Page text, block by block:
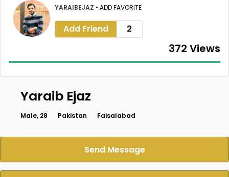
YARAIBEJAZ • ADD FAVORITE
Add Friend 2
372 Views
Yaraib Ejaz
Male, 28 Pakistan Faisalabad
Send Message